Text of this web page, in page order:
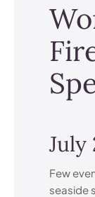
July
Few
seaside